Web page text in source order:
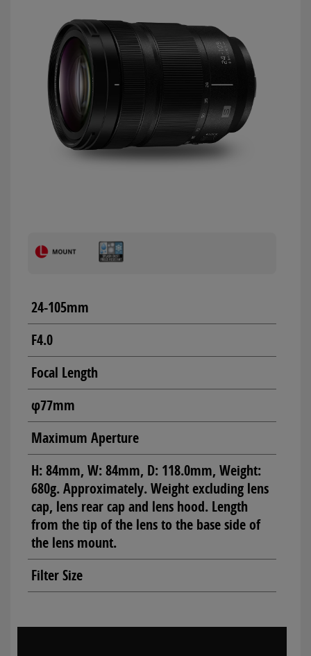
24-105mm
F4.0
Focal Length
φ77mm
Maximum Aperture
H: 84mm, W: 84mm, D: 118.0mm, Weight:
680g. Approximately. Weight excluding lens
cap, lens rear cap and lens hood. Length
from the tip of the lens to the base side of
the lens mount.
Filter Size